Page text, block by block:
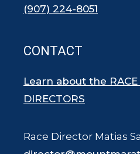
(907) 224-8051
CONTACT
Learn about the RACE
DIRECTORS
Race Director Matias